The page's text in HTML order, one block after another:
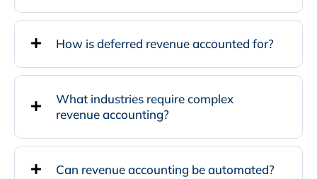
How is deferred revenue accounted for?
What industries require complex
revenue accounting?
Can revenue accounting be automated?